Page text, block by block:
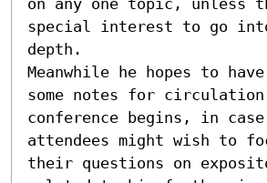
special interest to go
depth.
Meanwhile he hopes to
some notes for
conference begins, in case
attendees might wish to
their questions on